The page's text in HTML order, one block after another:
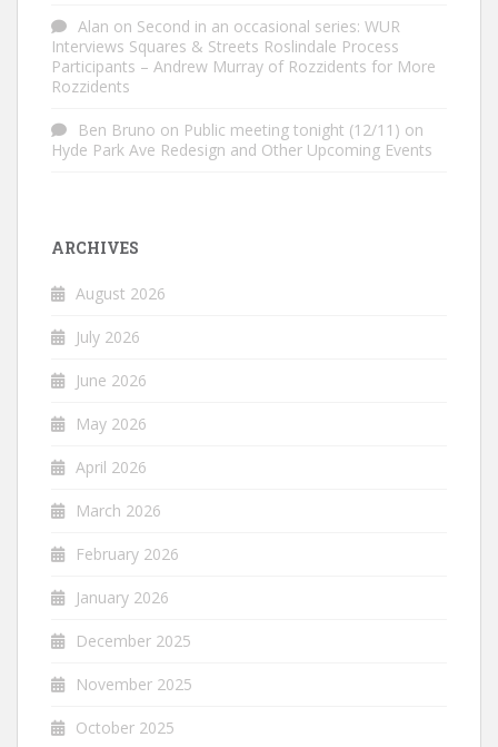
Alan on Second in an occasional series: WUR
Interviews Squares & Streets Roslindale Process
Participants – Andrew Murray of Rozzidents for More
Rozzidents
Ben Bruno on Public meeting tonight (12/11) on
Hyde Park Ave Redesign and Other Upcoming Events
ARCHIVES
August 2026
July 2026
June 2026
May 2026
April 2026
March 2026
February 2026
January 2026
December 2025
November 2025
October 2025